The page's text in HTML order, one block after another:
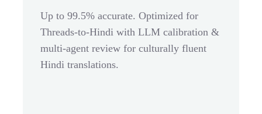
Up to 99.5% accurate. Optimized for
Threads-to-Hindi with LLM calibration &
multi-agent review for culturally fluent
Hindi translations.